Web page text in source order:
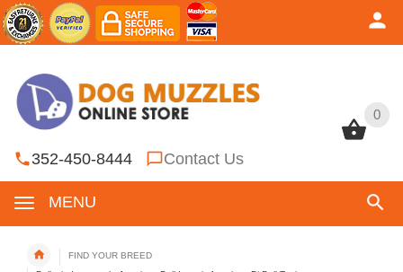
0
352-450-8444 Contact Us
MENU
0
FIND YOUR BREED